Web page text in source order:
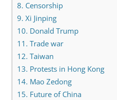
8. Censorship
9. Xi Jinping
10. Donald Trump
11. Trade war
12. Taiwan
13. Protests in Hong Kong
14. Mao Zedong
15. Future of China